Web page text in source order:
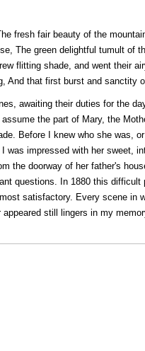
fresh fair beauty of the
The green delightful tumult of
flitting shade, and went their
And that first burst and sanctity
awaiting their duties for the
the part of Mary, the
Before I knew who she was,
was impressed with her sweet,
the doorway of her father's
questions. In 1880 this difficult
satisfactory. Every scene in
still lingers in my